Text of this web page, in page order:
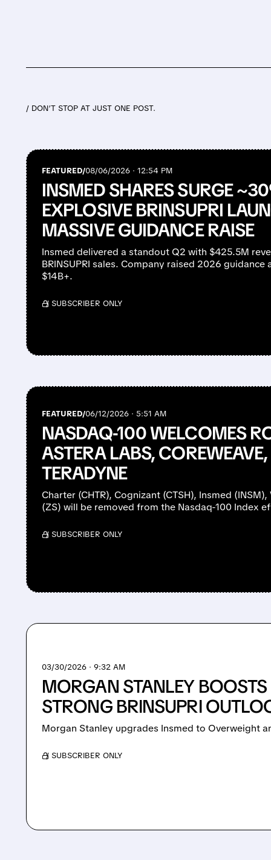
/ DON’T STOP AT JUST ONE POST.
FEATURED/08/06/2026 · 12:54 PM
INSMED SHARES SURGE
EXPLOSIVE BRINSUPRI
MASSIVE GUIDANCE RAISE
Insmed delivered a standout Q2 with $425.5M
BRINSUPRI sales. Company raised 2026
$14B+.
/ SUBSCRIBER ONLY
FEATURED/06/12/2026 · 5:51 AM
NASDAQ-100 WELCOMES
ASTERA LABS,
TERADYNE
Charter (CHTR), Cognizant (CTSH), Insmed
(ZS) will be removed from the Nasdaq-100 Index
/ SUBSCRIBER ONLY
03/30/2026 · 9:32 AM
MORGAN STANLEY
STRONG BRINSUPRI
Morgan Stanley upgrades Insmed to Overweight
/ SUBSCRIBER ONLY